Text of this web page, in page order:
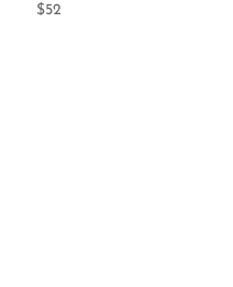
Regular
$52